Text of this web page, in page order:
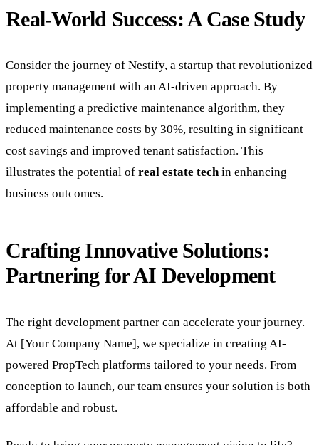
Real-World Success: A Case Study
Consider the journey of Nestify, a startup that revolutionized
property management with an AI-driven approach. By
implementing a predictive maintenance algorithm, they
reduced maintenance costs by 30%, resulting in significant
cost savings and improved tenant satisfaction. This
illustrates the potential of real estate techin enhancing
business outcomes.
Crafting Innovative Solutions:
Partnering for AI Development
The right development partner can accelerate your journey.
At [Your Company Name], we specialize in creating AI-
powered PropTech platforms tailored to your needs. From
conception to launch, our team ensures your solution is both
affordable and robust.